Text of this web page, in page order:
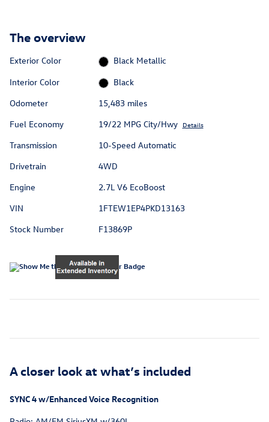
The overview
Exterior Color
Black Metallic
Interior Color
Black
Odometer
15,483 miles
Fuel Economy
19/22 MPG City/Hwy Details
Transmission
10-Speed Automatic
Drivetrain
4WD
Engine
2.7L V6 EcoBoost
VIN
1FTEW1EP4PKD13163
Stock Number
F13869P
A closer look at what’s included
SYNC 4 w/Enhanced Voice Recognition